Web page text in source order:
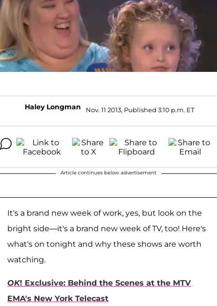
Haley Longman Nov. 11 2013, Published 3:10 p.m. ET
Article continues below advertisement
It's a brand new week of work, yes, but look on the
bright side—it's a brand new week of TV, too! Here's
what's on tonight and why these shows are worth
watching.
OK! Exclusive: Behind the Scenes at the MTV
EMA's New York Telecast